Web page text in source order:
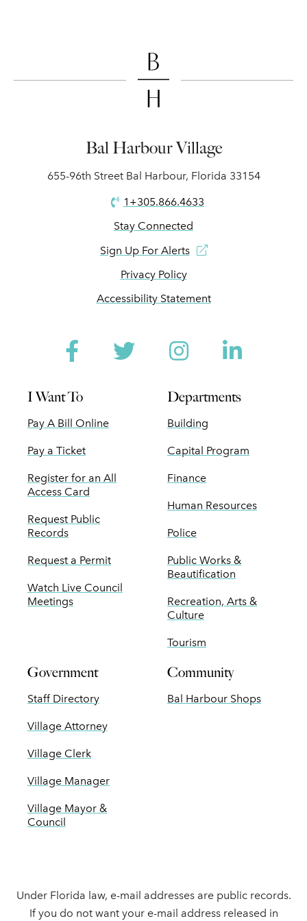
Bal Harbour Village
655-96th Street Bal Harbour, Florida 33154
1+305.866.4633
Stay Connected
Sign Up For Alerts
Privacy Policy
Accessibility Statement
Facebook
TwitterInstagram
I Want To
Pay A Bill Online
Pay a Ticket
Register for an All
Access Card
Request Public
Records
Request a Permit
Watch Live Council
Meetings
Departments
Building
Capital Program
Finance
Human Resources
Police
Public Works &
Beautification
Recreation, Arts &
Culture
Tourism
Government
Staff Directory
Village Attorney
Village Clerk
Village Manager
Village Mayor &
Council
Community
Bal Harbour Shops
Under Florida law, e-mail addresses are public records.
If you do not want your e-mail address released in